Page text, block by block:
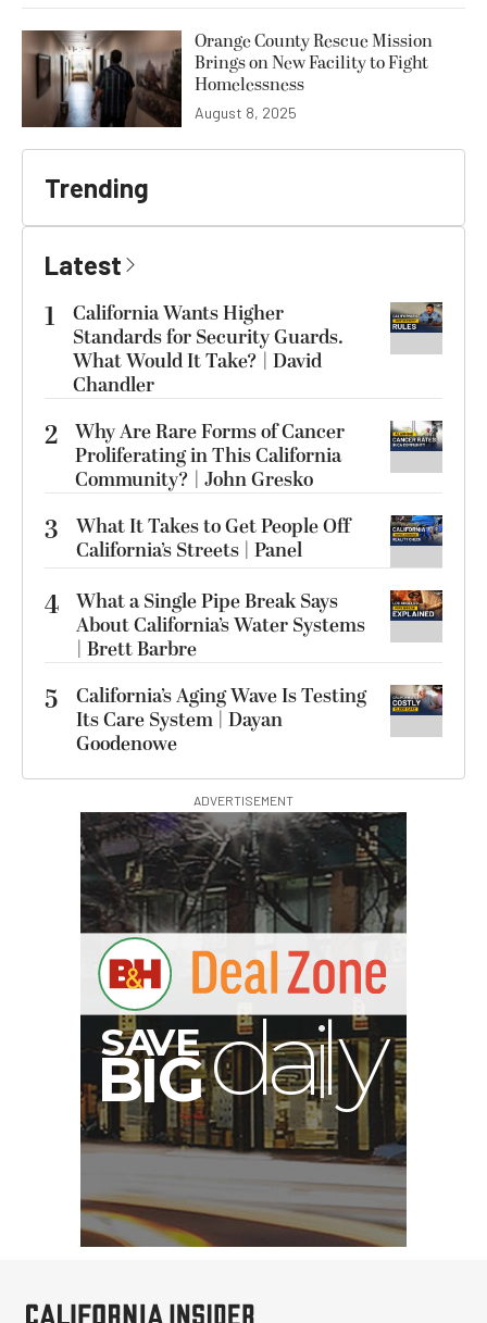
Orange County Rescue Mission
Brings on New Facility to Fight
Homelessness
August 8, 2025
Trending
Latest
1
California Wants Higher
Standards for Security Guards.
What Would It Take? | David
Chandler
2 Why Are Rare Forms of Cancer
Proliferating in This California
Community? | John Gresko
3
What It Takes to Get People Off
California’s Streets | Panel
4 What a Single Pipe Break Says
About California’s Water Systems
| Brett Barbre
5
California’s Aging Wave Is Testing
Its Care System | Dayan
Goodenowe
ADVERTISEMENT